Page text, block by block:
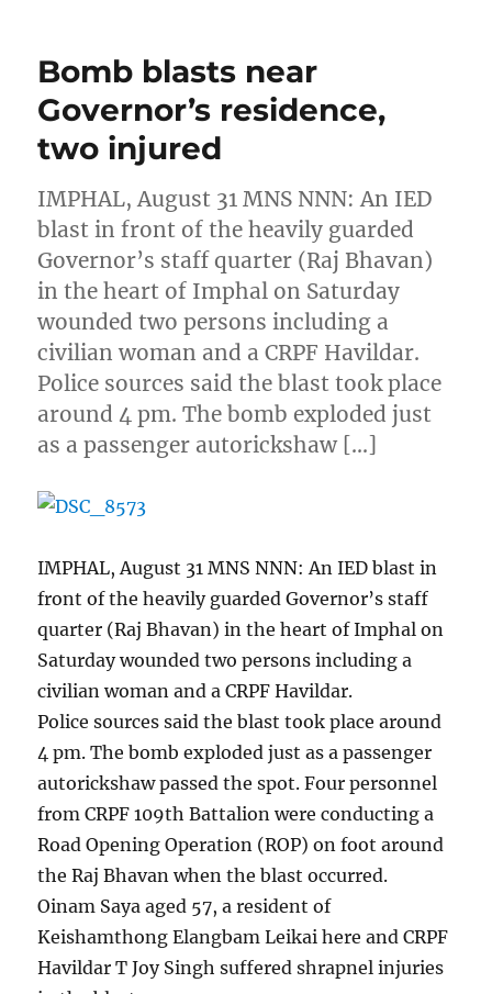
Bomb blasts near
Governor’s residence,
two injured
IMPHAL, August 31 MNS NNN: An IED
blast in front of the heavily guarded
Governor’s staff quarter (Raj Bhavan)
in the heart of Imphal on Saturday
wounded two persons including a
civilian woman and a CRPF Havildar.
Police sources said the blast took place
around 4 pm. The bomb exploded just
as a passenger autorickshaw […]
IMPHAL, August 31 MNS NNN: An IED blast in
front of the heavily guarded Governor’s staff
quarter (Raj Bhavan) in the heart of Imphal on
Saturday wounded two persons including a
civilian woman and a CRPF Havildar.
Police sources said the blast took place around
4 pm. The bomb exploded just as a passenger
autorickshaw passed the spot. Four personnel
from CRPF 109th Battalion were conducting a
Road Opening Operation (ROP) on foot around
the Raj Bhavan when the blast occurred.
Oinam Saya aged 57, a resident of
Keishamthong Elangbam Leikai here and CRPF
Havildar T Joy Singh suffered shrapnel injuries